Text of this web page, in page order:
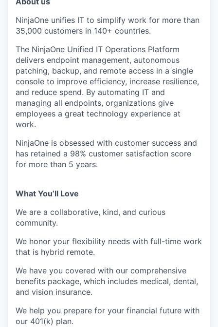
NinjaOne unifies IT to simplify work for more than
35,000 customers in 140+ countries.
The NinjaOne Unified IT Operations Platform
delivers endpoint management, autonomous
patching, backup, and remote access in a single
console to improve efficiency, increase resilience,
and reduce spend. By automating IT and
managing all endpoints, organizations give
employees a great technology experience at
work.
NinjaOne is obsessed with customer success and
has retained a 98% customer satisfaction score
for more than 5 years.
What You’ll Love
We are a collaborative, kind, and curious
community.
We honor your flexibility needs with full-time work
that is hybrid remote.
We have you covered with our comprehensive
benefits package, which includes medical, dental,
and vision insurance.
We help you prepare for your financial future with
our 401(k) plan.